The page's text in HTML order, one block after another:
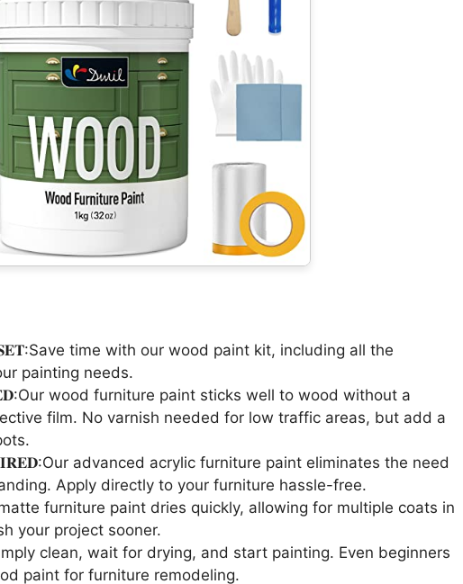
time with our wood paint kit, including all the
painting needs.
wood furniture paint sticks well to wood without a
film. No varnish needed for low traffic areas, but add a
advanced acrylic furniture paint eliminates the need
Apply directly to your furniture hassle-free.
furniture paint dries quickly, allowing for multiple coats in
your project sooner.
clean, wait for drying, and start painting. Even beginners
paint for furniture remodeling.